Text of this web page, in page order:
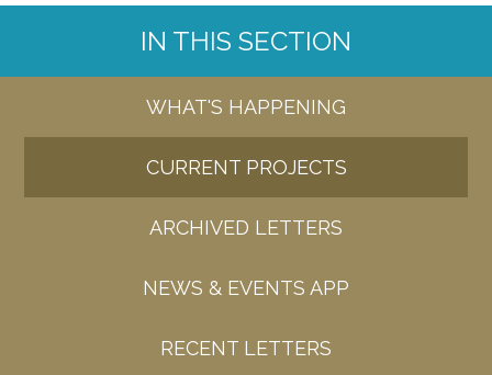
IN THIS SECTION
WHAT'S HAPPENING
CURRENT PROJECTS
ARCHIVED LETTERS
NEWS & EVENTS APP
RECENT LETTERS